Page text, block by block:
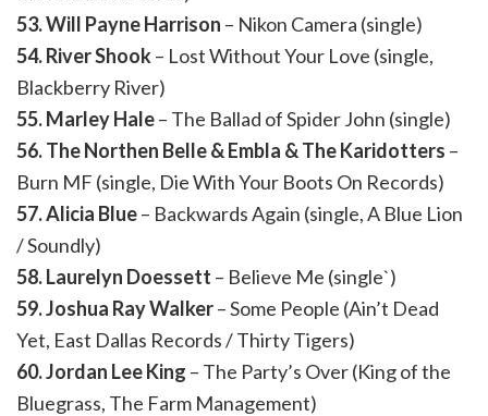
53. Will Payne Harrison – Nikon Camera (single)
54. River Shook– Lost Without Your Love (single,
Blackberry River)
55. Marley Hale– The Ballad of Spider John (single)
56. The Northen Belle & Embla & The Karidotters –
Burn MF (single, Die With Your Boots On Records)
57. Alicia Blue– Backwards Again (single, A Blue Lion
/ Soundly)
58. Laurelyn Doessett – Believe Me (single`)
59. Joshua Ray Walker– Some People (Ain’t Dead
Yet, East Dallas Records / Thirty Tigers)
60. Jordan Lee King – The Party’s Over (King of the
Bluegrass, The Farm Management)